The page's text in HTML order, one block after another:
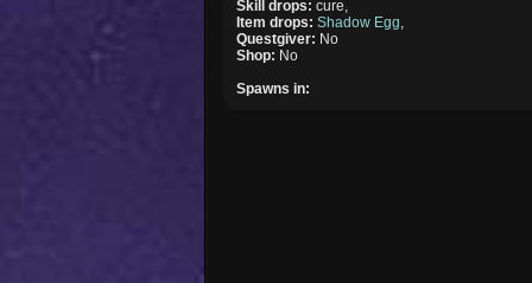
Skill drops:cure,
Item drops:Shadow Egg
Questgiver: No
Shop: No
Spawns in: